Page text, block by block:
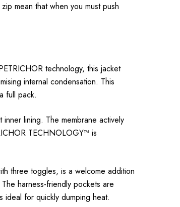
mean that when you must push
technology, this jacket
internal condensation. This
full pack.
lining. The membrane actively
TECHNOLOGY™ is
three toggles, is a welcome addition
harness-friendly pockets are
ideal for quickly dumping heat.